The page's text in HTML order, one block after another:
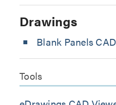
Drawings
Blank Panels
Tools